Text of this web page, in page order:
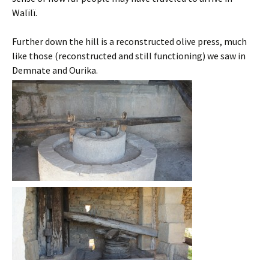
Walïlï.
Further down the hill is a reconstructed olive press, much
like those (reconstructed and still functioning) we saw in
Demnate and Ourika.